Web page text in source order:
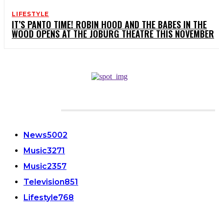
LIFESTYLE
IT’S PANTO TIME! ROBIN HOOD AND THE BABES IN THE
WOOD OPENS AT THE JOBURG THEATRE THIS NOVEMBER
News5002
Music3271
Music2357
Television851
Lifestyle768